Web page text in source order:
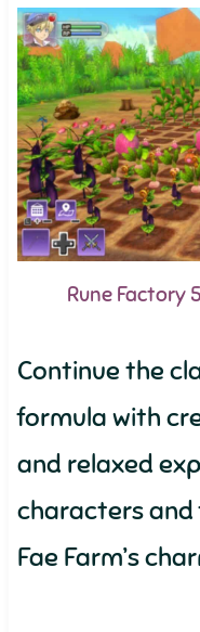
Rune Factory
Continue the
formula with
and relaxed
characters
Fae Farm’s